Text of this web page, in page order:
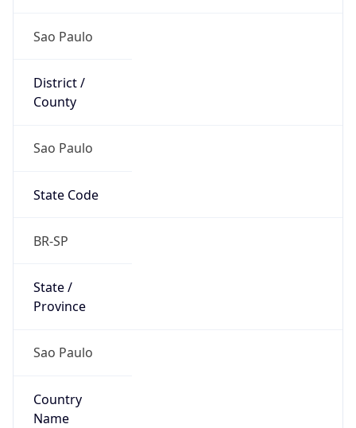
Sao Paulo
District /
County
Sao Paulo
State Code
BR-SP
State /
Province
Sao Paulo
Country
Name